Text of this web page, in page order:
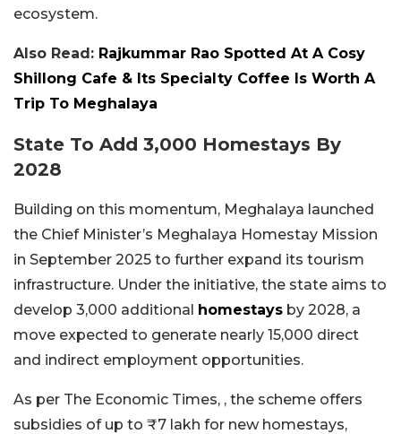
ecosystem.
Also Read: Rajkummar Rao Spotted At A Cosy
Shillong Cafe & Its Specialty Coffee Is Worth A
Trip To Meghalaya
State To Add 3,000 Homestays By
2028
Building on this momentum, Meghalaya launched
the Chief Minister’s Meghalaya Homestay Mission
in September 2025 to further expand its tourism
infrastructure. Under the initiative, the state aims to
develop 3,000 additional homestays by 2028, a
move expected to generate nearly 15,000 direct
and indirect employment opportunities.
As per The Economic Times, , the scheme offers
subsidies of up to ₹7 lakh for new homestays,